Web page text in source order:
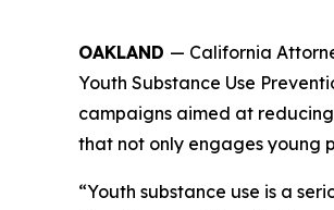
OAKLAND — California
Youth Substance Use
campaigns aimed at
that not only engages young
“Youth substance use is a